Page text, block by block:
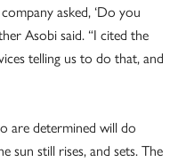
asked, ‘Do you
Asobi said. “I cited the
telling us to do that, and
are determined will do
sun still rises, and sets. The